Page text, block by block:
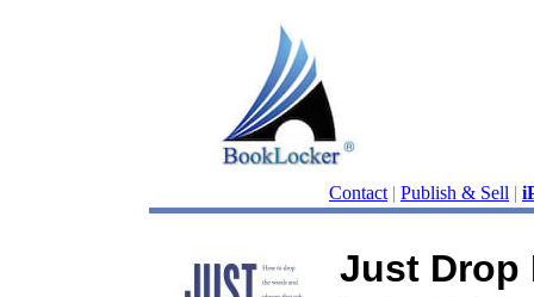
Contact | Publish & Sell |
Just Drop